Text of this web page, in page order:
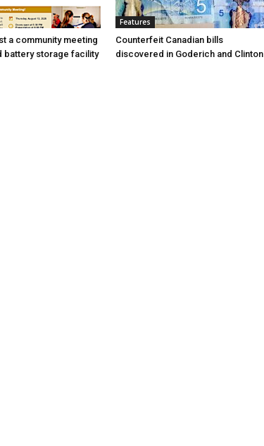
a community meeting
battery storage facility
Features
Counterfeit Canadian bills
discovered in Goderich and Clinton